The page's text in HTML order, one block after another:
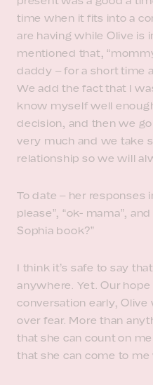
time when it fits into a
are having while Olive is
mentioned that,
daddy – for a short time
We add the fact that I
know myself well
decision, and then we
very much and we take
relationship so we will
To date – her responses
please”, “ok- mama”,
Sophia book?”
I think it’s safe to say
anywhere. Yet. Our
conversation early,
over fear. More than
that she can count on
that she can come to me